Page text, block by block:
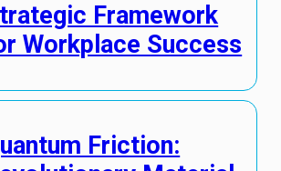
Framework
Workplace Success
Friction: